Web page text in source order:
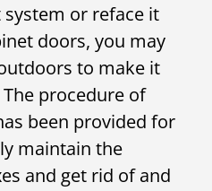
or reface it
doors, you may
to make it
procedure of
been provided for
maintain the
and get rid of and